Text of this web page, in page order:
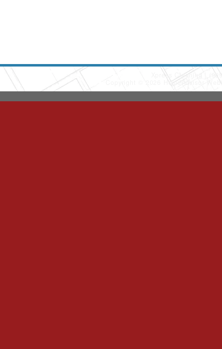
Xpress Cleaning
Copyright © 2026 HomeAdvisor